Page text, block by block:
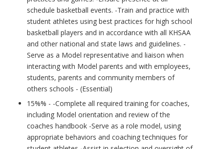
schedule basketball events. -Train and practice with
student athletes using best practices for high school
basketball players and in accordance with all KHSAA
and other national and state laws and guidelines. -
Serve as a Model representative and liaison when
interacting with Model parents and with employees,
students, parents and community members of
others schools - (Essential)
15%% - -Complete all required training for coaches,
including Model orientation and review of the
coaches handbook -Serve as a role model, using
appropriate behaviors and coaching techniques for